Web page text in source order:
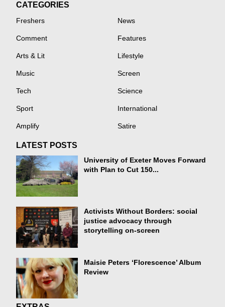
CATEGORIES
Freshers News
Comment Features
Arts & Lit Lifestyle
Music Screen
Tech Science
Sport International
Amplify Satire
LATEST POSTS
University of Exeter Moves Forward
with Plan to Cut 150...
Activists Without Borders: social
justice advocacy through
storytelling on-screen
Maisie Peters ‘Florescence’ Album
Review